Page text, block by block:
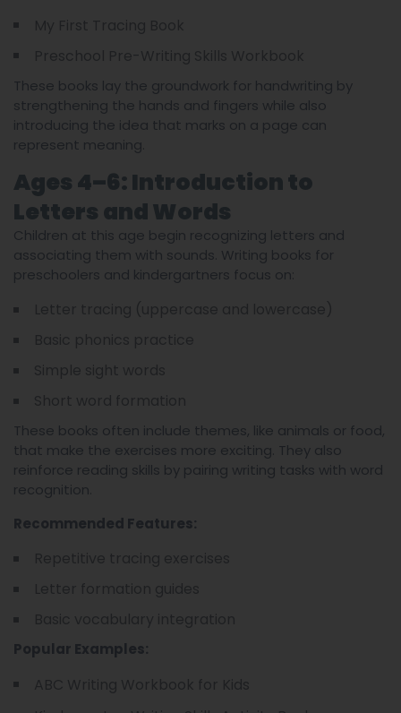
These books lay the groundwork for handwriting by
strengthening the hands and fingers while also
introducing the idea that marks on a page can
represent meaning.
Ages 4–6: Introduction to
Letters and Words
Children at this age begin recognizing letters and
associating them with sounds. Writing books for
preschoolers and kindergartners focus on:
These books often include themes, like animals or food,
that make the exercises more exciting. They also
reinforce reading skills by pairing writing tasks with word
recognition.
Recommended Features:
Popular Examples: